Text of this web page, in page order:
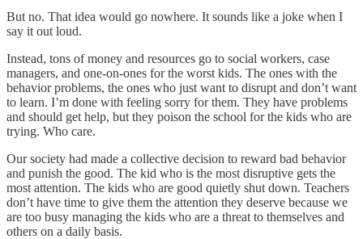
But no. That idea would go nowhere. It sounds like a joke when I
say it out loud.
Instead, tons of money and resources go to social workers, case
managers, and one-on-ones for the worst kids. The ones with the
behavior problems, the ones who just want to disrupt and don’t want
to learn. I’m done with feeling sorry for them. They have problems
and should get help, but they poison the school for the kids who are
trying. Who care.
Our society had made a collective decision to reward bad behavior
and punish the good. The kid who is the most disruptive gets the
most attention. The kids who are good quietly shut down. Teachers
don’t have time to give them the attention they deserve because we
are too busy managing the kids who are a threat to themselves and
others on a daily basis.